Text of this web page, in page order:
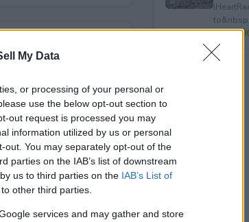
My Data
or processing of your personal or
use the below opt-out section to
out request is processed you may
information utilized by us or personal
You may separately opt-out of the
parties on the IAB’s list of downstream
us to third parties on the IAB’s List of
other third parties.
services and may gather and store
$